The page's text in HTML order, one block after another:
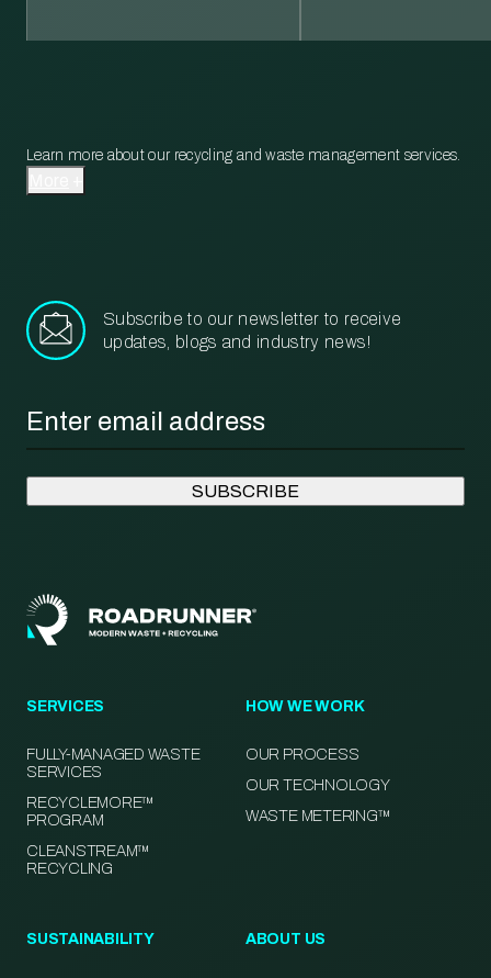
Learn more about our recycling and waste management services.
Subscribe to our newsletter to receive
updates, blogs and industry news!
SERVICES
FULLY-MANAGED WASTE
SERVICES
RECYCLEMORE™
PROGRAM
CLEANSTREAM™
RECYCLING
HOW WE WORK
OUR PROCESS
OUR TECHNOLOGY
WASTE METERING™
SUSTAINABILITY ABOUT US